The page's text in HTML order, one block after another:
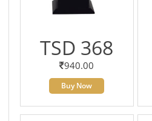
TSD 368
940.00
Buy Now